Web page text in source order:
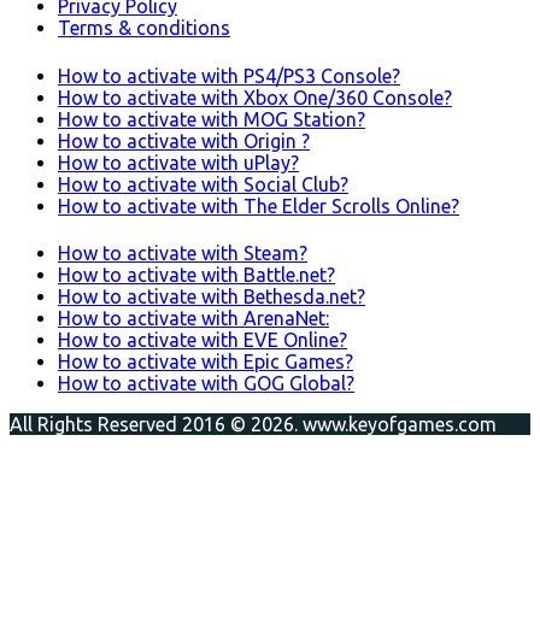
Privacy Policy
Terms & conditions
How to activate with PS4/PS3 Console?
How to activate with Xbox One/360 Console?
How to activate with MOG Station?
How to activate with Origin ?
How to activate with uPlay?
How to activate with Social Club?
How to activate with The Elder Scrolls Online?
How to activate with Steam?
How to activate with Battle.net?
How to activate with Bethesda.net?
How to activate with ArenaNet:
How to activate with EVE Online?
How to activate with Epic Games?
How to activate with GOG Global?
All Rights Reserved 2016 © 2026. www.keyofgames.com